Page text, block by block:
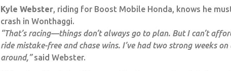
Kyle Webster , riding for Boost Mobile Honda, knows he
crash in Wonthaggi.
“That’s racing—things don’t always go to plan. But I can’t
ride mistake-free and chase wins. I’ve had two strong weeks
around,”said Webster.